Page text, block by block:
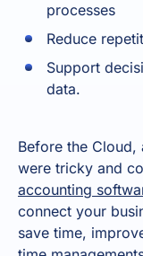
processes
Reduce
Support
data.
Before the
were tricky and
accounting
connect your
save time,